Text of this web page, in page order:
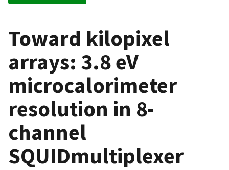
Toward kilopixel
arrays: 3.8 eV
microcalorimeter
resolution in 8-
channel
SQUIDmultiplexer